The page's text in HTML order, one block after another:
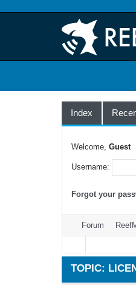
Index
Welcome, Guest
Username:
Forgot your
Forum
TOPIC: